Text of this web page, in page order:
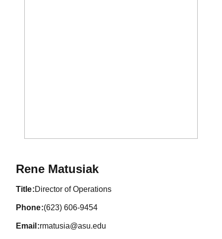
Rene Matusiak
title Director of Operations
phone (623) 606-9454
email rmatusia@asu.edu